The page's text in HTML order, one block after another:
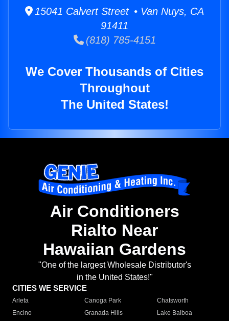
15041 Calvert Street • Van Nuys, CA
91411
(818) 785-4151
We Cover Thousands of Cities
Throughout
The United States!
Air Conditioners
Rialto Near
Hawaiian Gardens
"One of the largest Wholesale Distributor's
in the United States!"
CITIES WE SERVICE
Arleta Canoga Park
Chatsworth
Encino
Granada Hills
Lake Balboa